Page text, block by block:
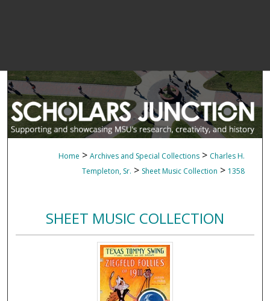
Home > Archives and Special Collections > Charles H.
Templeton, Sr. > Sheet Music Collection > 1358
SHEET MUSIC COLLECTION